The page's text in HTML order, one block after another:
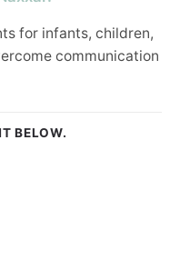
for infants, children,
communication
BELOW.